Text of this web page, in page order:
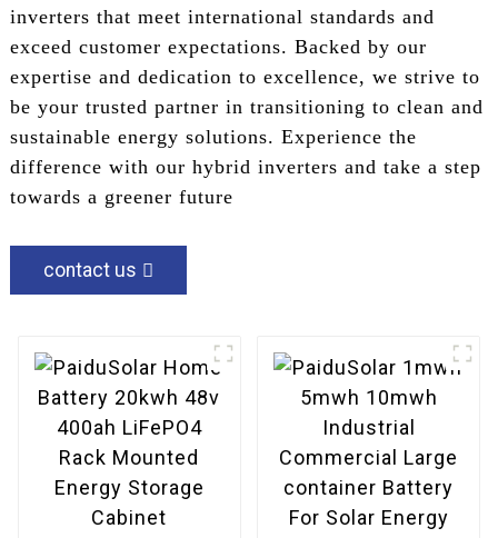
inverters that meet international standards and
exceed customer expectations. Backed by our
expertise and dedication to excellence, we strive to
be your trusted partner in transitioning to clean and
sustainable energy solutions. Experience the
difference with our hybrid inverters and take a step
towards a greener future
contact us